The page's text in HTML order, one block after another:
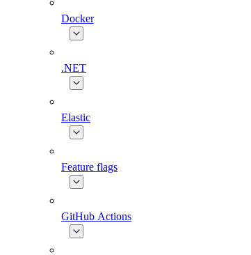
Docker
.NET
Elastic
Feature flags
GitHub Actions